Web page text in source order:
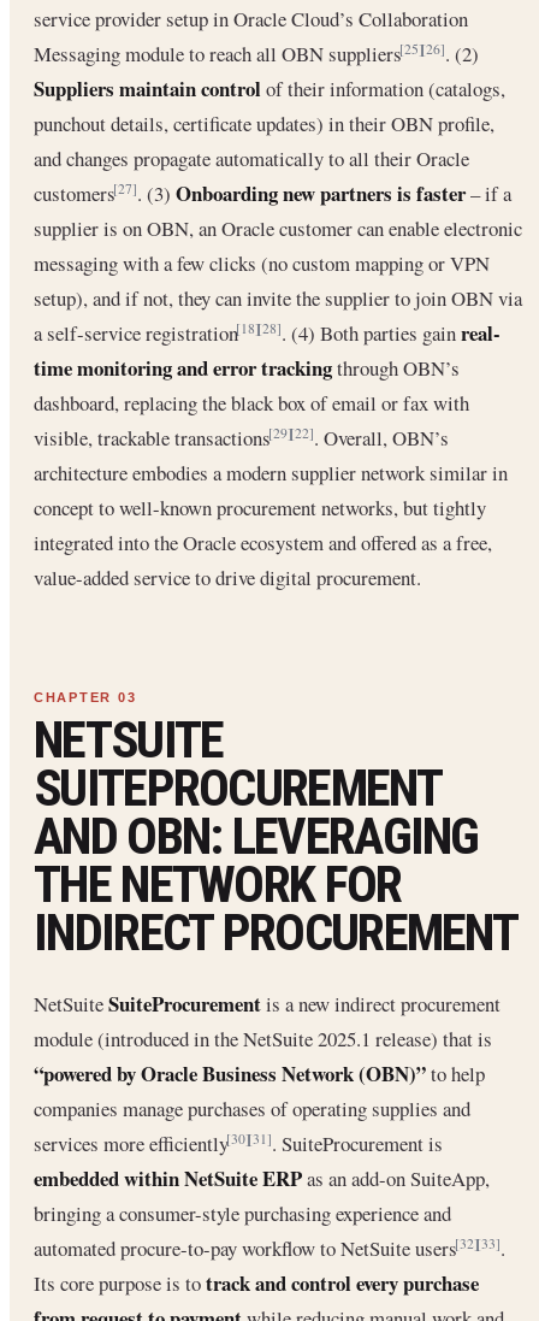
service provider setup in Oracle Cloud’s Collaboration
Messaging module to reach all OBN suppliers[25][26]. (2)
Suppliers maintain controlof their information (catalogs,
punchout details, certificate updates) in their OBN profile,
and changes propagate automatically to all their Oracle
customers[27]. (3) Onboarding new partners is faster– if a
supplier is on OBN, an Oracle customer can enable electronic
messaging with a few clicks (no custom mapping or VPN
setup), and if not, they can invite the supplier to join OBN via
a self-service registration[18][28]. (4) Both parties gainreal-
time monitoring and error trackingthrough OBN’s
dashboard, replacing the black box of email or fax with
visible, trackable transactions[29][22]. Overall, OBN’s
architecture embodies a modern supplier network similar in
concept to well-known procurement networks, but tightly
integrated into the Oracle ecosystem and offered as a free,
value-added service to drive digital procurement.
NETSUITE
SUITEPROCUREMENT
AND OBN: LEVERAGING
THE NETWORK FOR
INDIRECT PROCUREMENT
NetSuiteSuiteProcurementis a new indirect procurement
module (introduced in the NetSuite 2025.1 release) that is
“powered by Oracle Business Network (OBN)”to help
companies manage purchases of operating supplies and
services more efficiently[30][31]. SuiteProcurement is
embedded within NetSuite ERPas an add-on SuiteApp,
bringing a consumer-style purchasing experience and
automated procure-to-pay workflow to NetSuite users[32][33].
Its core purpose is totrack and control every purchase